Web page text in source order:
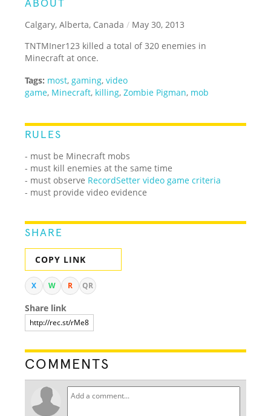
ABOUT
Calgary, Alberta, Canada / May 30, 2013
TNTMIner123 killed a total of 320 enemies in
Minecraft at once.
Tags: most, gaming,video
game, Minecraft, killing,Zombie Pigman, mob
RULES
- must be Minecraft mobs
- must kill enemies at the same time
- must observe RecordSetter video game criteria
- must provide video evidence
SHARE
COPY LINK
X W R QR
Share link
COMMENTS